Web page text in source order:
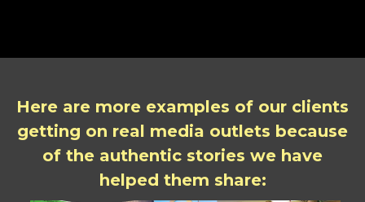
Here are more examples of our clients
getting on real media outlets because
of the authentic stories we have
helped them share: